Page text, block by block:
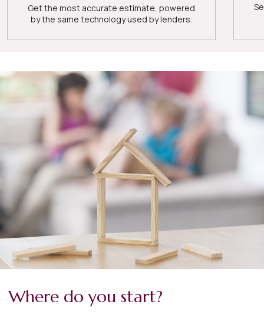
Get the most accurate estimate, powered
by the same technology used by lenders.
Where do you start?